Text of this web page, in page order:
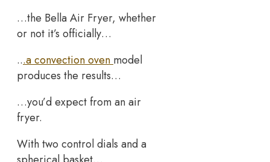
…the Bella Air Fryer, whether
or not it’s officially…
...a convection oven model
produces the results…
…you’d expect from an air
fryer.
With two control dials and a